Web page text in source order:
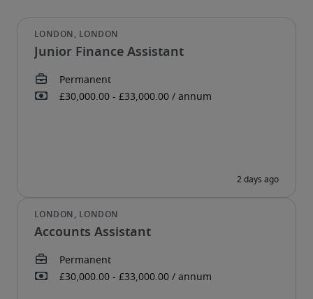
Junior Finance Assistant
Accounts Assistant